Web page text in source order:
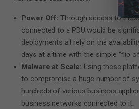
Power Off: Through access to
connected to a PDU would be
deployments all rely on the
days at a time with the simple “flip
Malware at Scale: Using these
to compromise a huge number of
hundreds of various business
business networks connected to it.